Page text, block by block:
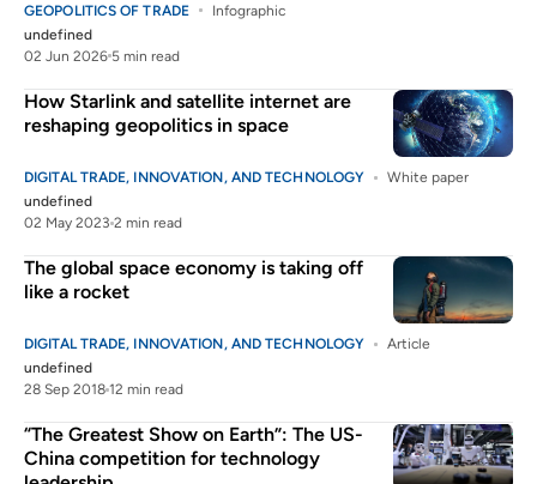
GEOPOLITICS OF TRADE
Infographic
undefined
02 Jun 2026 5 min read
How Starlink and satellite internet are
reshaping geopolitics in space
DIGITAL TRADE, INNOVATION, AND TECHNOLOGY
White paper
undefined
02 May 2023 2 min read
The global space economy is taking off
like a rocket
DIGITAL TRADE, INNOVATION, AND TECHNOLOGY
Article
undefined
28 Sep 2018 12 min read
“The Greatest Show on Earth”: The US-
China competition for technology